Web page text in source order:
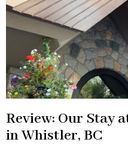
Review: Our Stay
in Whistler, BC